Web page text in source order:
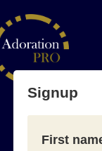
Signup
First